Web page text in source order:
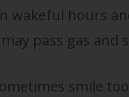
wakeful hours
pass gas and
smile